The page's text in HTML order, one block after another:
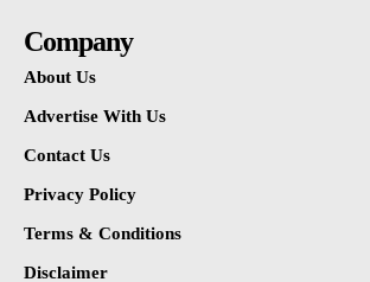
Company
About Us
Advertise With Us
Contact Us
Privacy Policy
Terms & Conditions
Disclaimer